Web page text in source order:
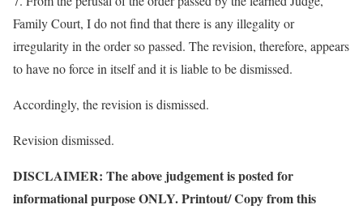
Family Court, I do not find that there is any illegality or
irregularity in the order so passed. The revision, therefore, appears
to have no force in itself and it is liable to be dismissed.
Accordingly, the revision is dismissed.
Revision dismissed.
DISCLAIMER: The above judgement is posted for
informational purpose ONLY. Printout/ Copy from this